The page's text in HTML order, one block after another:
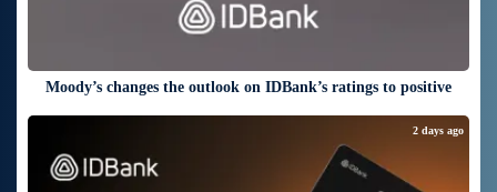
Moody’s changes the outlook on IDBank’s ratings to positive
2 days ago